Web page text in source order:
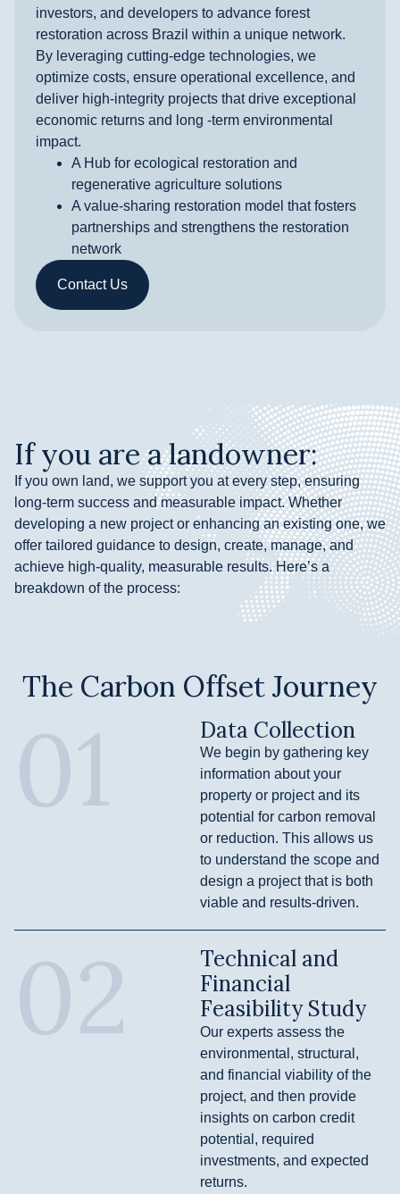
investors, and developers to advance forest
restoration across Brazil within a unique network.
By leveraging cutting-edge technologies, we
optimize costs, ensure operational excellence, and
deliver high-integrity projects that drive exceptional
economic returns and long -term environmental
impact.
A Hub for ecological restoration and
regenerative agriculture solutions
A value-sharing restoration model that fosters
partnerships and strengthens the restoration
network
Contact Us
If you are a landowner:
If you own land, we support you at every step, ensuring
long-term success and measurable impact. Whether
developing a new project or enhancing an existing one, we
offer tailored guidance to design, create, manage, and
achieve high-quality, measurable results. Here’s a
breakdown of the process:
The Carbon Offset Journey
01 Data Collection
We begin by gathering key
information about your
property or project and its
potential for carbon removal
or reduction. This allows us
to understand the scope and
design a project that is both
viable and results-driven.
02
Technical and
Financial
Feasibility Study
Our experts assess the
environmental, structural,
and financial viability of the
project, and then provide
insights on carbon credit
potential, required
investments, and expected
returns.